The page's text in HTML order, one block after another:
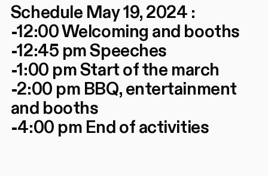
Schedule May 19, 2024 :
-12:00 Welcoming and booths
-12:45 pm Speeches
-1:00 pm Start of the march
-2:00 pm BBQ, entertainment
and booths
-4:00 pm End of activities